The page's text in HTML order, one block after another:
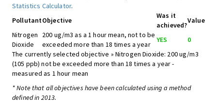
Statistics Calculator.
PollutantObjective
Was it
achieved?
Value
Nitrogen
Dioxide
200 ug/m3 as a 1 hour mean, not to be
exceeded more than 18 times a year
YES
0
The currently selected objective » Nitrogen Dioxide: 200 ug/m3
(105 ppb) not be exceeded more than 18 times a year -
measured as 1 hour mean
* Note that all objectives have been calculated using a method
defined in 2013.